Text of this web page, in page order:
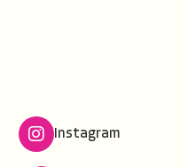
Instagram